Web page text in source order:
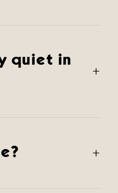
quiet in
+
+